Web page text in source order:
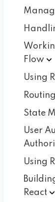
Flow
Using
State
User
Using
React